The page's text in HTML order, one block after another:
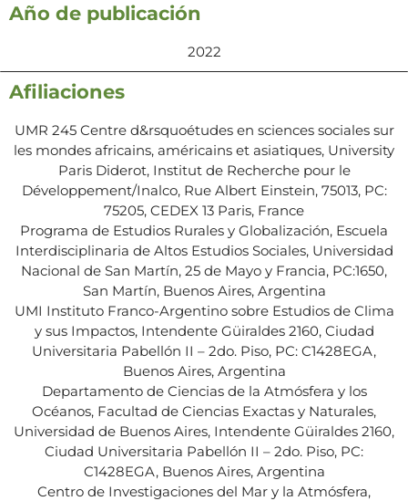
Año de publicación
2022
Afiliaciones
UMR 245 Centre d&rsquoétudes en sciences sociales sur
les mondes africains, américains et asiatiques, University
Paris Diderot, Institut de Recherche pour le
Développement/Inalco, Rue Albert Einstein, 75013, PC:
75205, CEDEX 13 Paris, France
Programa de Estudios Rurales y Globalización, Escuela
Interdisciplinaria de Altos Estudios Sociales, Universidad
Nacional de San Martín, 25 de Mayo y Francia, PC:1650,
San Martín, Buenos Aires, Argentina
UMI Instituto Franco-Argentino sobre Estudios de Clima
y sus Impactos, Intendente Güiraldes 2160, Ciudad
Universitaria Pabellón II – 2do. Piso, PC: C1428EGA,
Buenos Aires, Argentina
Departamento de Ciencias de la Atmósfera y los
Océanos, Facultad de Ciencias Exactas y Naturales,
Universidad de Buenos Aires, Intendente Güiraldes 2160,
Ciudad Universitaria Pabellón II – 2do. Piso, PC:
C1428EGA, Buenos Aires, Argentina
Centro de Investigaciones del Mar y la Atmósfera,